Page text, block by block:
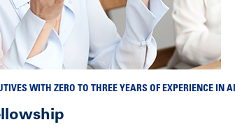
WITH ZERO TO THREE YEARS OF EXPERIENCE IN